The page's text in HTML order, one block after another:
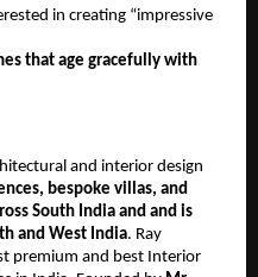
in creating “impressive
that age gracefully with
and interior design
bespoke villas, and
South India and and is
and West India. Ray
premium and best Interior